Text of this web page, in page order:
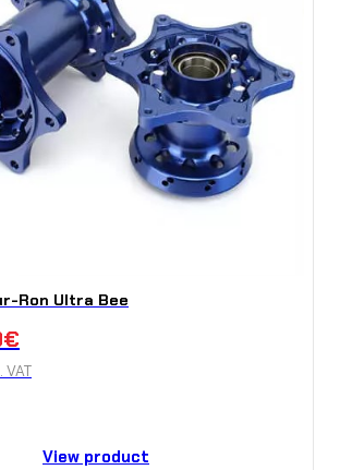
Ron Ultra Bee
€
VAT
View product